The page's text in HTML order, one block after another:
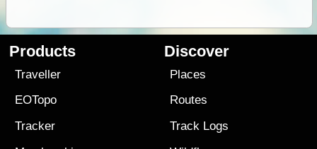
Products
Traveller
EOTopo
Tracker
Discover
Places
Routes
Track Logs